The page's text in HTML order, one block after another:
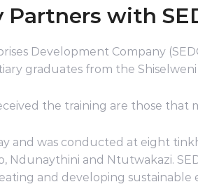
Partners with
Development Company
graduates from the Shiselweni
the training are those
and was conducted at eight
Ndunaythini and Ntutwakazi.
and developing